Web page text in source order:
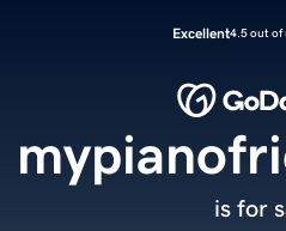
Excellent4.5 out of
is for